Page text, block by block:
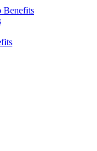
Benefits